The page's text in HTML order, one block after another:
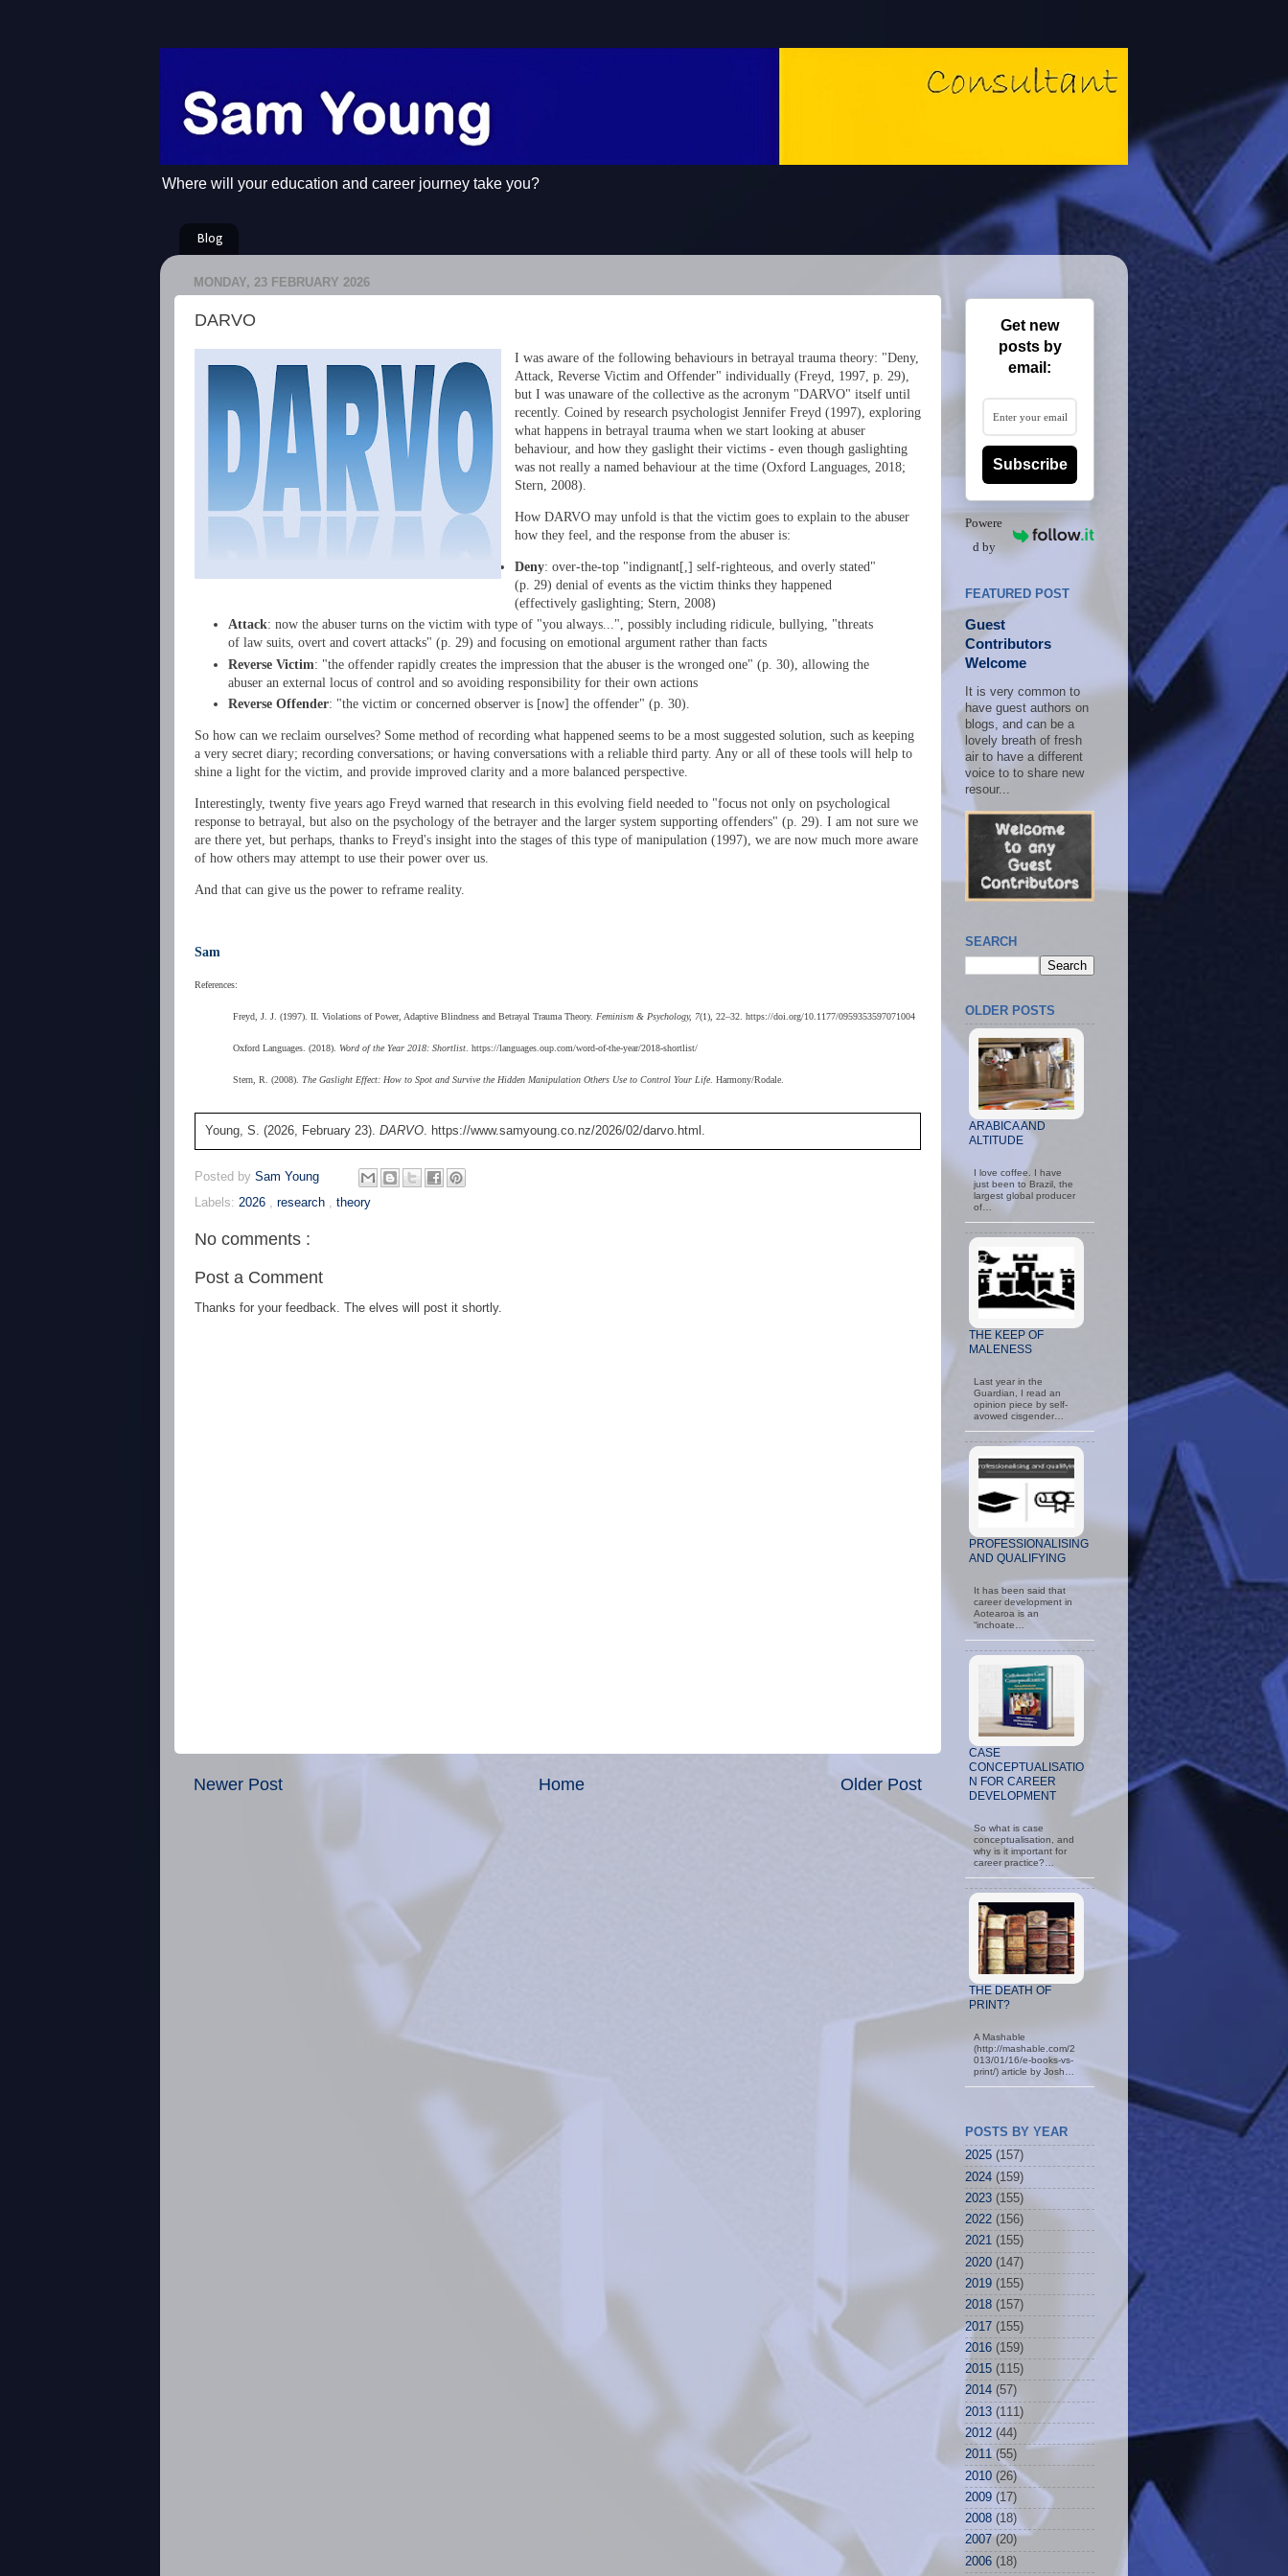
Where will your education and career journey take you?
Blog
MONDAY, 23 FEBRUARY 2026
DARVO
I was aware of the following behaviours in betrayal trauma theory: "Deny,
Attack, Reverse Victim and Offender" individually (Freyd, 1997, p. 29),
but I was unaware of the collective as the acronym "DARVO" itself until
recently. Coined by research psychologist Jennifer Freyd (1997), exploring
what happens in betrayal trauma when we start looking at abuser
behaviour, and how they gaslight their victims - even though gaslighting
was not really a named behaviour at the time (Oxford Languages, 2018;
Stern, 2008).
How DARVO may unfold is that the victim goes to explain to the abuser
how they feel, and the response from the abuser is:
Deny: over-the-top "indignant[,] self-righteous, and overly stated"
(p. 29) denial of events as the victim thinks they happened
(effectively gaslighting; Stern, 2008)
Attack: now the abuser turns on the victim with type of "you always...", possibly including ridicule, bullying, "threats
of law suits, overt and covert attacks" (p. 29) and focusing on emotional argument rather than facts
Reverse Victim: "the offender rapidly creates the impression that the abuser is the wronged one" (p. 30), allowing the
abuser an external locus of control and so avoiding responsibility for their own actions
Reverse Offender: "the victim or concerned observer is [now] the offender" (p. 30).
So how can we reclaim ourselves? Some method of recording what happened seems to be a most suggested solution, such as keeping
a very secret diary; recording conversations; or having conversations with a reliable third party. Any or all of these tools will help to
shine a light for the victim, and provide improved clarity and a more balanced perspective.
Interestingly, twenty five years ago Freyd warned that research in this evolving field needed to "focus not only on psychological
response to betrayal, but also on the psychology of the betrayer and the larger system supporting offenders" (p. 29). I am not sure we
are there yet, but perhaps, thanks to Freyd's insight into the stages of this type of manipulation (1997), we are now much more aware
of how others may attempt to use their power over us.
And that can give us the power to reframe reality.
Sam
References:
Freyd, J. J. (1997). II. Violations of Power, Adaptive Blindness and Betrayal Trauma Theory. Feminism & Psychology, 7(1), 22–32. https://doi.org/10.1177/0959353597071004
Oxford Languages. (2018). Word of the Year 2018: Shortlist . https://languages.oup.com/word-of-the-year/2018-shortlist/
Stern, R. (2008). The Gaslight Effect: How to Spot and Survive the Hidden Manipulation Others Use to Control Your Life . Harmony/Rodale.
Young, S. (2026, February 23). DARVO. https://www.samyoung.co.nz/2026/02/darvo.html.
Posted by Sam Young
Labels: 2026 , research , theory
No comments :
Post a Comment
Thanks for your feedback. The elves will post it shortly.
Newer Post Older Post
Home
Get new
posts by
email:
Subscribe
Powere
d by
FEATURED POST
Guest
Contributors
Welcome
It is very common to
have guest authors on
blogs, and can be a
lovely breath of fresh
air to have a different
voice to to share new
resour...
SEARCH
OLDER POSTS
ARABICA AND
ALTITUDE
I love coffee. I have
just been to Brazil, the
largest global producer
of…
THE KEEP OF
MALENESS
Last year in the
Guardian, I read an
opinion piece by self-
avowed cisgender…
PROFESSIONALISING
AND QUALIFYING
It has been said that
career development in
Aotearoa is an
“inchoate…
CASE
CONCEPTUALISATIO
N FOR CAREER
DEVELOPMENT
So what is case
conceptualisation, and
why is it important for
career practice?…
THE DEATH OF
PRINT?
A Mashable
(http://mashable.com/2
013/01/16/e-books-vs-
print/) article by Josh…
POSTS BY YEAR
2006 (18)
2007 (20)
2008 (18)
2009 (17)
2010 (26)
2011 (55)
2012 (44)
2013 (111)
2014 (57)
2015 (115)
2016 (159)
2017 (155)
2018 (157)
2019 (155)
2020 (147)
2021 (155)
2022 (156)
2023 (155)
2024 (159)
2025 (157)